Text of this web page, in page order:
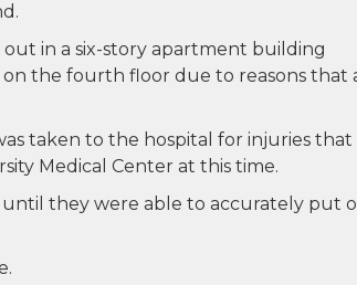
in a six-story apartment building
the fourth floor due to reasons that
taken to the hospital for injuries that
Medical Center at this time.
until they were able to accurately put